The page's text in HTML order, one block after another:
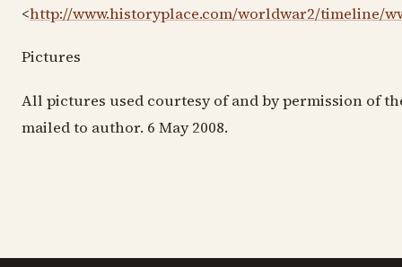
<http://www.historyplace.com/worldwar2/timeline/
Pictures
All pictures used courtesy of and by permission of
mailed to author. 6 May 2008.